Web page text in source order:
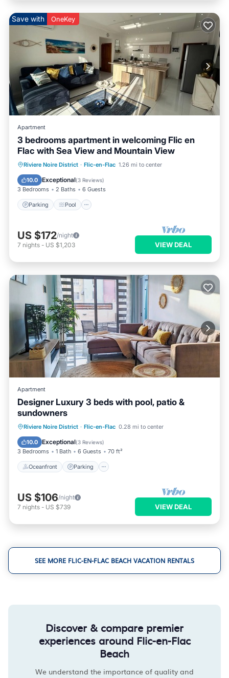
Save with OneKey
Apartment
3 bedrooms apartment in welcoming Flic en
Flac with Sea View and Mountain View
Riviere Noire District · Flic-en-Flac 1.26 mi to center
10.0 Exceptional(3 Reviews)
3 Bedrooms 2 Baths 6 Guests
Parking Pool
Parking Pool
Kitchen
Air Conditioner
US $172/night
7 nights - US $1,203 VIEW DEAL
Apartment
Designer Luxury 3 beds with pool, patio &
sundowners
Riviere Noire District · Flic-en-Flac 0.28 mi to center
10.0 Exceptional(3 Reviews)
3 Bedrooms 1 Bath 6 Guests 70 ft²
Oceanfront Parking
Oceanfront Parking
Pool
Ocean View
US $106/night
7 nights - US $739 VIEW DEAL
SEE MORE FLIC-EN-FLAC BEACH VACATION RENTALS
Discover & compare premier
experiences around Flic-en-Flac
Beach
We understand the importance of quality and